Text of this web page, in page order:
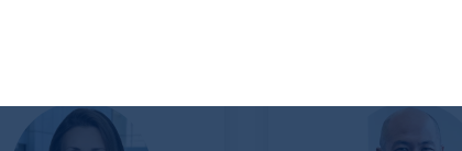
or PGIM Private Capital (Ireland) Limited, or PGIM Fund
is not affiliated in any manner with Prudential plc,
of M&G plc, incorporated in the United Kingdom.